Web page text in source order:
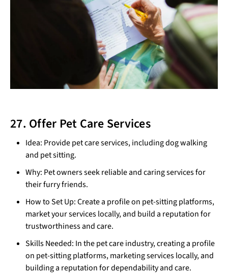
27. Offer Pet Care Services
Idea: Provide pet care services, including dog walking
and pet sitting.
Why: Pet owners seek reliable and caring services for
their furry friends.
How to Set Up: Create a profile on pet-sitting platforms,
market your services locally, and build a reputation for
trustworthiness and care.
Skills Needed: In the pet care industry, creating a profile
on pet-sitting platforms, marketing services locally, and
building a reputation for dependability and care.